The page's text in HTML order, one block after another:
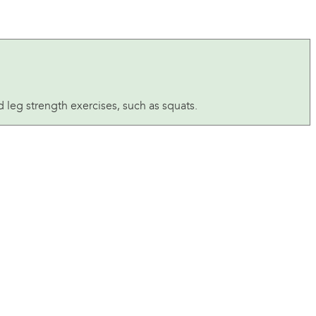
strength exercises, such as squats.